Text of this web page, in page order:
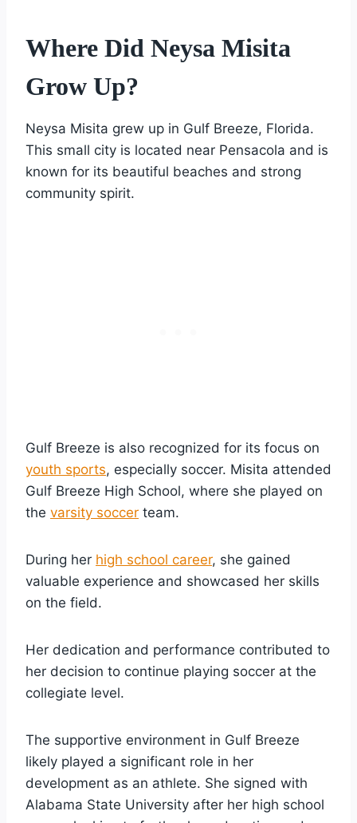
Where Did Neysa Misita
Grow Up?
Neysa Misita grew up in Gulf Breeze, Florida.
This small city is located near Pensacola and is
known for its beautiful beaches and strong
community spirit.
Gulf Breeze is also recognized for its focus on
youth sports, especially soccer. Misita attended
Gulf Breeze High School, where she played on
the varsity soccer team.
During her high school career, she gained
valuable experience and showcased her skills
on the field.
Her dedication and performance contributed to
her decision to continue playing soccer at the
collegiate level.
The supportive environment in Gulf Breeze
likely played a significant role in her
development as an athlete. She signed with
Alabama State University after her high school